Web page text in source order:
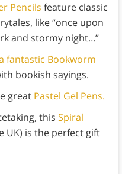
Pencils feature classic
like “once upon
and stormy night…”
fantastic Bookworm
bookish sayings.
great Pastel Gel Pens.
this Spiral
UK) is the perfect gift